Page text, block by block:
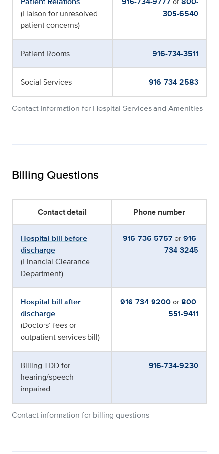
Contact information for Hospital Services and Amenities
(Liaison for unresolved
patient concerns)
305-6540
Patient Rooms 916-734-3511
Social Services 916-734-2583
Billing Questions
Contact information for billing questions
Contact detail Phone number
Hospital bill before
discharge
(Financial Clearance
Department)
916-736-5757or916-
734-3245
Hospital bill after
discharge
(Doctors’ fees or
outpatient services bill)
916-734-9200or800-
551-9411
Billing TDD for
hearing/speech
impaired
916-734-9230